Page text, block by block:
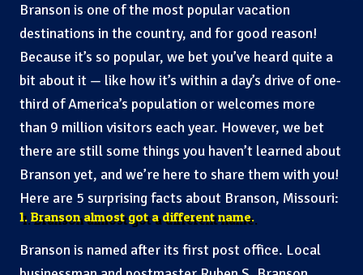
Branson is one of the most popular vacation
destinations in the country, and for good reason!
Because it’s so popular, we bet you’ve heard quite a
bit about it — like how it’s within a day’s drive of one-
third of America’s population or welcomes more
than 9 million visitors each year. However, we bet
there are still some things you haven’t learned about
Branson yet, and we’re here to share them with you!
Here are 5 surprising facts about Branson, Missouri:
1. Branson almost got a different name.
Branson is named after its first post office. Local